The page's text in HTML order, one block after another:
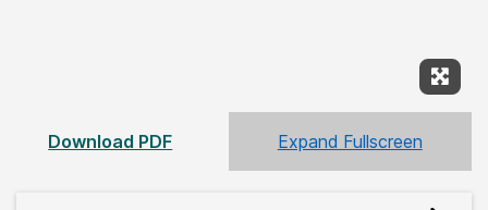
Download PDF Expand Fullscreen